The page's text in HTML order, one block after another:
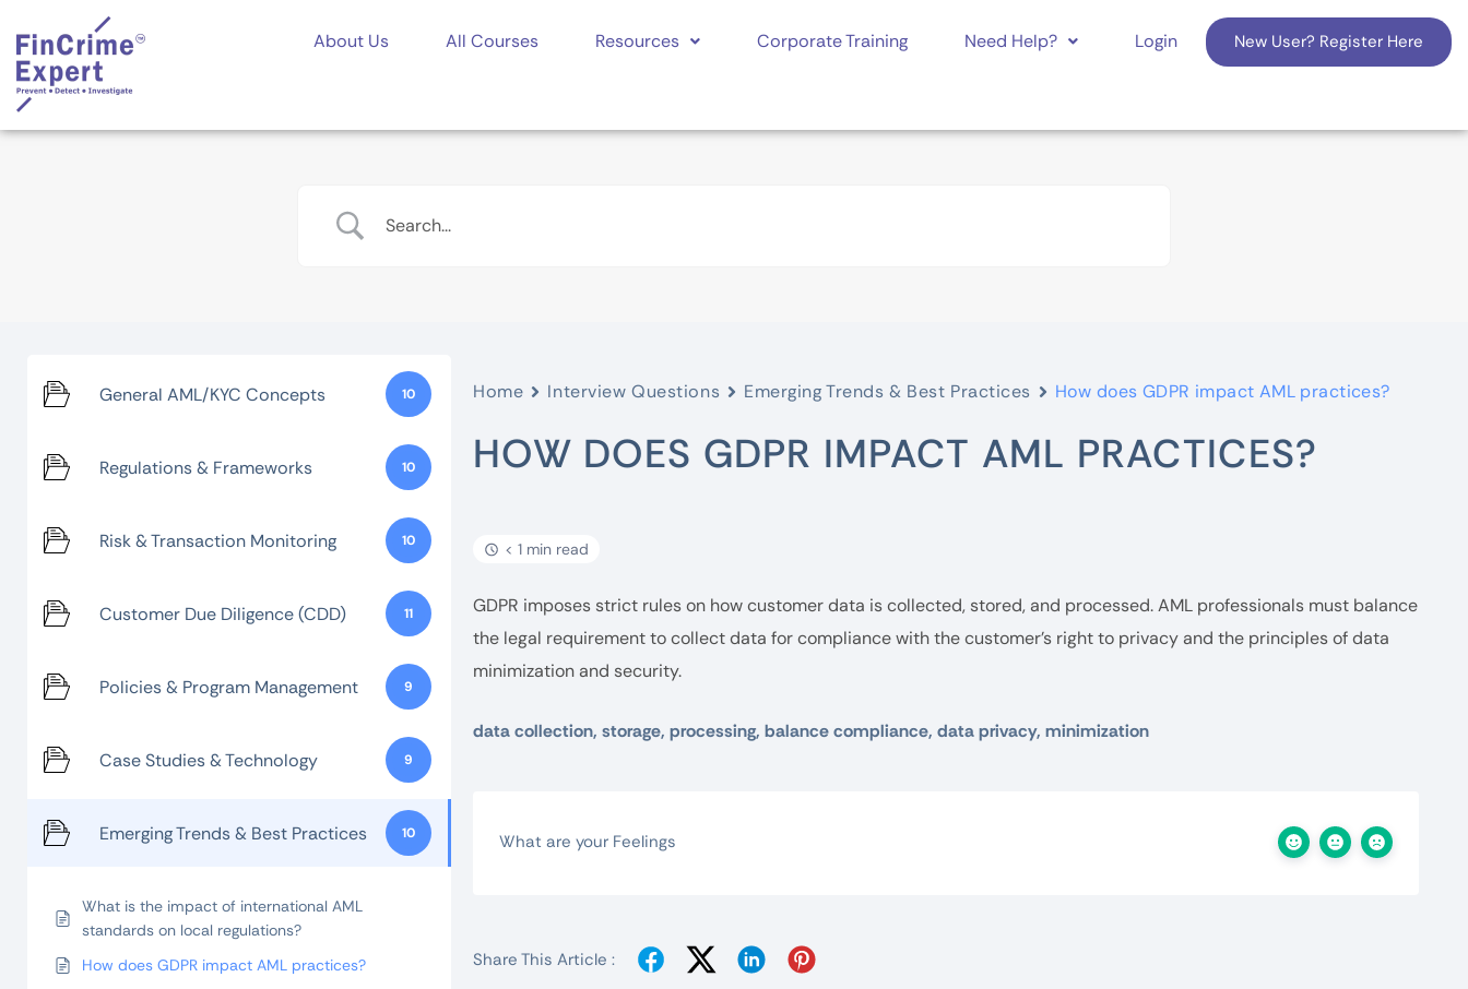
About Us All Courses Resources Corporate Training Need Help? Login New User? Register Here
General AML/KYC Concepts 10
Regulations & Frameworks 10
Risk & Transaction Monitoring 10
Customer Due Diligence (CDD) 11
Policies & Program Management 9
Case Studies & Technology 9
Emerging Trends & Best Practices 10
What is the impact of international AML
standards on local regulations?
How does GDPR impact AML practices?
Home Interview Questions Emerging Trends & Best Practices How does GDPR impact AML practices?
HOW DOES GDPR IMPACT AML PRACTICES?
< 1 min read
GDPR imposes strict rules on how customer data is collected, stored, and processed. AML professionals must balance
the legal requirement to collect data for compliance with the customer’s right to privacy and the principles of data
minimization and security.
data collection, storage, processing, balance compliance, data privacy, minimization
What are your Feelings
Share This Article :